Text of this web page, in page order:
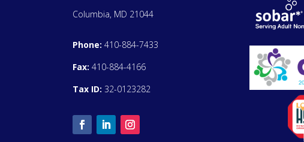
Columbia, MD 21044
Phone: 410-884-7433
Fax: 410-884-4166
Tax ID: 32-0123282